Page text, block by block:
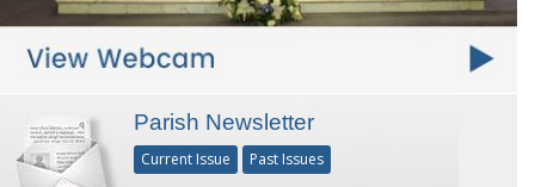
Parish Newsletter
Current Issue Past Issues